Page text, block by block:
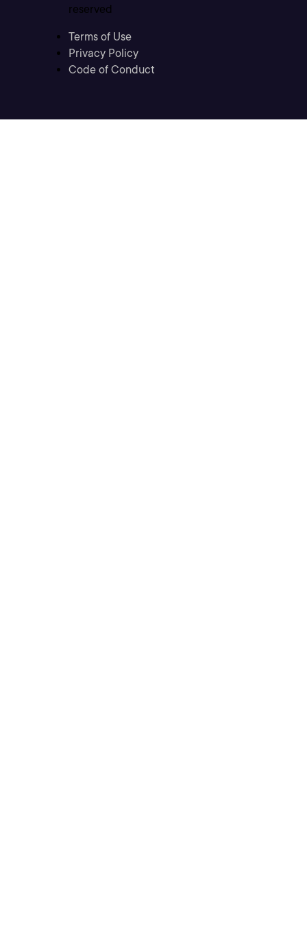
reserved
Terms of Use
Privacy Policy
Code of Conduct